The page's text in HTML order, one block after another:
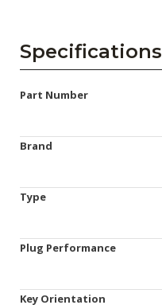
Specifications
Part Number
Brand
Type
Plug Performance
Key Orientation